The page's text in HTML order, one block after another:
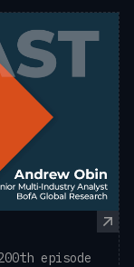
episode